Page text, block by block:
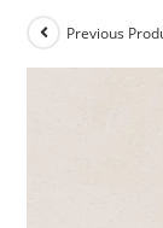
Previous